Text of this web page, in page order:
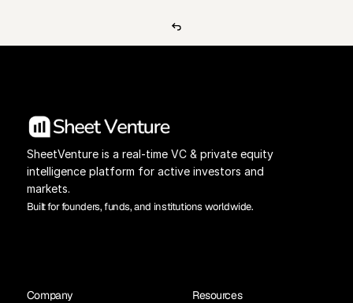
SheetVenture is a real-time VC & private equity
intelligence platform for active investors and
markets.
Built for founders, funds, and institutions worldwide.
Company
Resources